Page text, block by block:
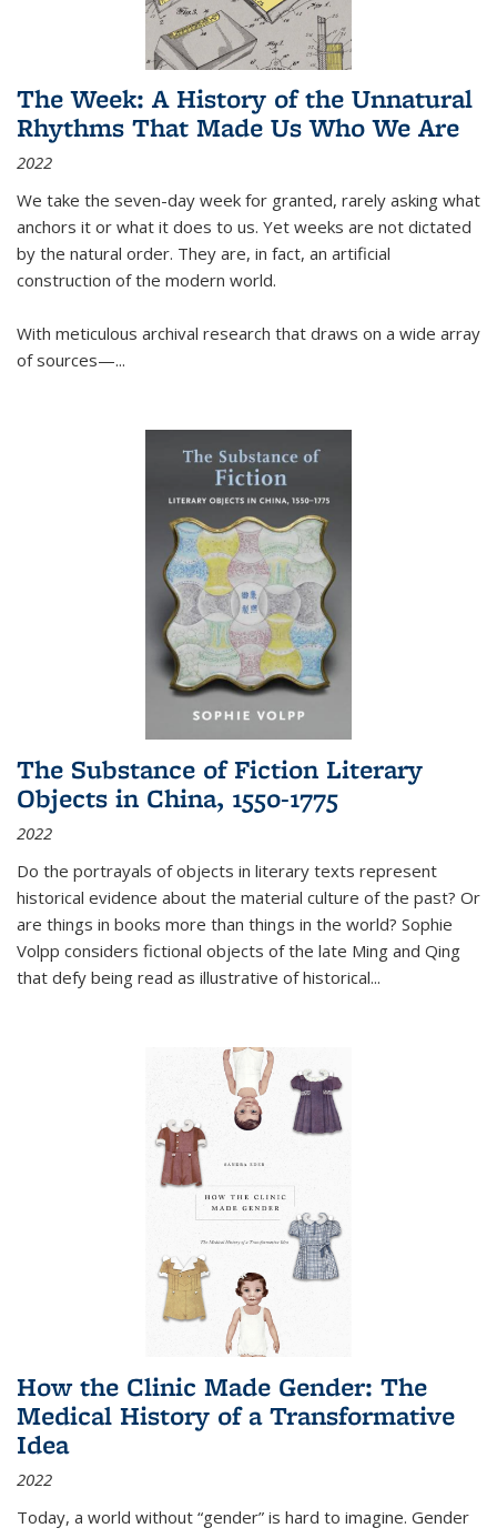
The Week: A History of the Unnatural
Rhythms That Made Us Who We Are
2022
We take the seven-day week for granted, rarely asking what
anchors it or what it does to us. Yet weeks are not dictated
by the natural order. They are, in fact, an artificial
construction of the modern world.
With meticulous archival research that draws on a wide array
of sources—...
The Substance of Fiction Literary
Objects in China, 1550-1775
2022
Do the portrayals of objects in literary texts represent
historical evidence about the material culture of the past? Or
are things in books more than things in the world? Sophie
Volpp considers fictional objects of the late Ming and Qing
that defy being read as illustrative of historical...
How the Clinic Made Gender: The
Medical History of a Transformative
Idea
2022
Today, a world without “gender” is hard to imagine. Gender